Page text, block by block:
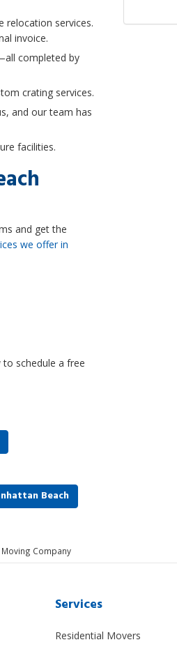
relocation services.
invoice.
completed by
crating services.
and our team has
facilities.
and get the
we offer in
schedule a free
Beach
Company
Services
Residential Movers